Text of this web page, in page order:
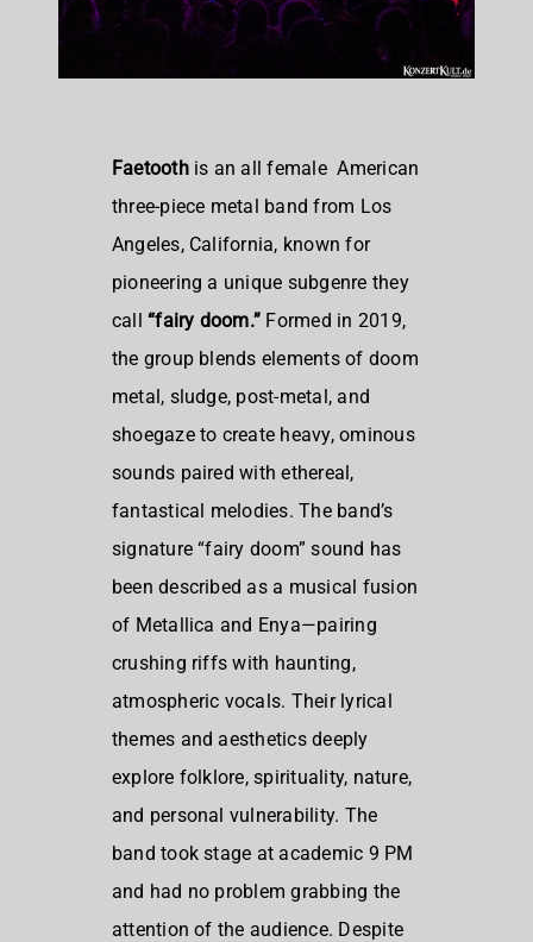
Faetoothis an all femaleAmerican
three-piece metal band from Los
Angeles, California, known for
pioneering a unique subgenre they
call“fairy doom.” Formed in 2019,
the group blends elements of doom
metal, sludge, post-metal, and
shoegaze to create heavy, ominous
sounds paired with ethereal,
fantastical melodies. The band’s
signature “fairy doom” sound has
been described as a musical fusion
of Metallica and Enya—pairing
crushing riffs with haunting,
atmospheric vocals. Their lyrical
themes and aesthetics deeply
explore folklore, spirituality, nature,
and personal vulnerability. The
band took stage at academic 9 PM
and had no problem grabbing the
attention of the audience. Despite